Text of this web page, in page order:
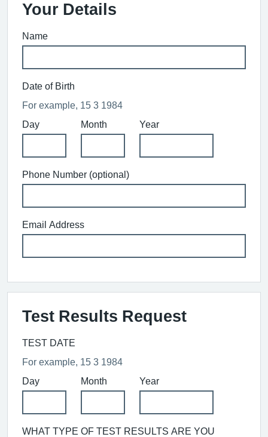
Your Details
Name
Date of Birth
For example, 15 3 1984
Day
Month Year
Phone Number (optional)
Email Address
Test Results Request
TEST DATE
For example, 15 3 1984
Day
Month Year
WHAT TYPE OF TEST RESULTS ARE YOU